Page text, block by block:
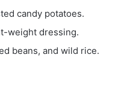
candy potatoes.
weight dressing.
beans, and wild rice.